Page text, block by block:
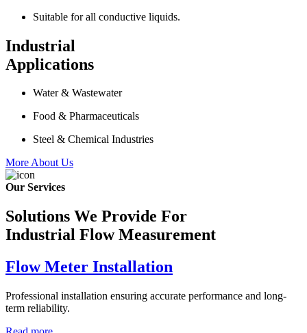
Suitable for all conductive liquids.
Industrial
Applications
Water & Wastewater
Food & Pharmaceuticals
Steel & Chemical Industries
More About Us
Our Services
Solutions We Provide For
Industrial Flow Measurement
Flow Meter Installation
Professional installation ensuring accurate performance and long-
term reliability.